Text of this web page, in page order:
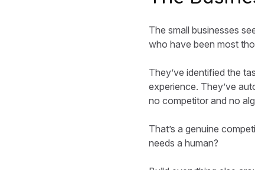
The small businesses
who have been most
They’ve identified the
experience. They’ve
no competitor and no
That’s a genuine
needs a human?